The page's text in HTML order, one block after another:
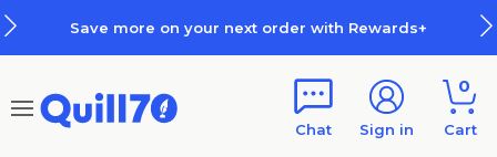
Save more on your next order with Rewards+
Chat Sign in
0
Cart